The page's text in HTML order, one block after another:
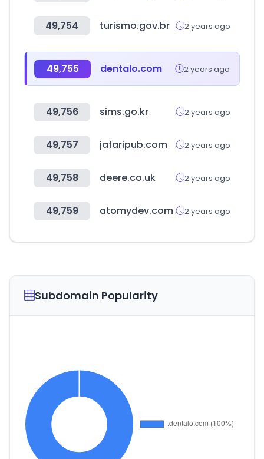
49,754 turismo.gov.br 2 years ago
49,755 dentalo.com 2 years ago
49,756 sims.go.kr 2 years ago
49,757 jafaripub.com 2 years ago
49,758 deere.co.uk 2 years ago
49,759 atomydev.com 2 years ago
Subdomain Popularity